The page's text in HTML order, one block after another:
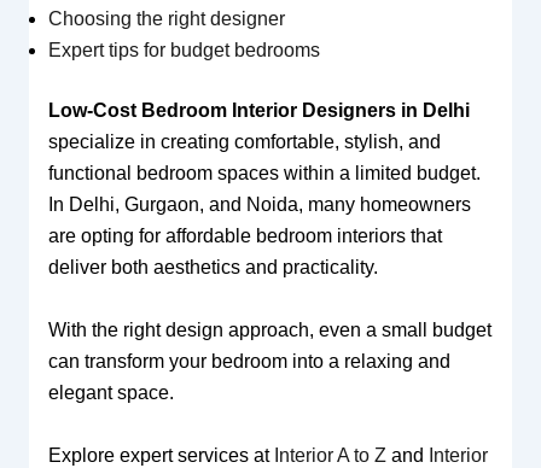
Choosing the right designer
Expert tips for budget bedrooms
Low-Cost Bedroom Interior Designers in Delhi
specialize in creating comfortable, stylish, and
functional bedroom spaces within a limited budget.
In Delhi, Gurgaon, and Noida, many homeowners
are opting for affordable bedroom interiors that
deliver both aesthetics and practicality.
With the right design approach, even a small budget
can transform your bedroom into a relaxing and
elegant space.
Explore expert services at Interior A to Z and
Interior